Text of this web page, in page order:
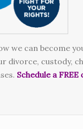
we can become
divorce, custody,
Schedule a